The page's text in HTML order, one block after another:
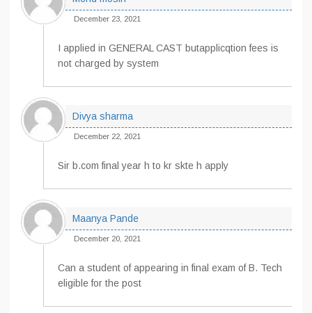
December 23, 2021
I applied in GENERAL CAST butapplicqtion fees is
not charged by system
Divya sharma
December 22, 2021
Sir b.com final year h to kr skte h apply
Maanya Pande
December 20, 2021
Can a student of appearing in final exam of B. Tech
eligible for the post